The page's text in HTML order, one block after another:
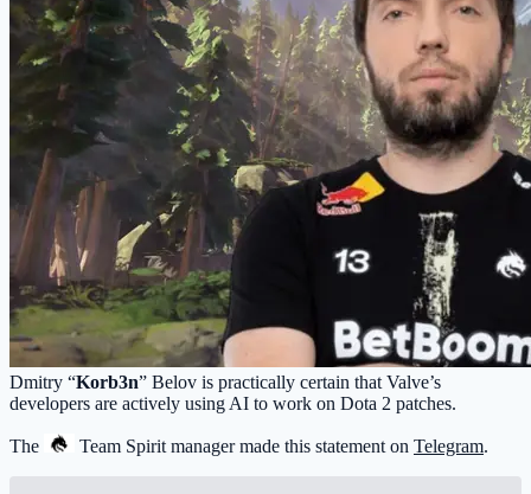
Dmitry “Korb3n” Belov is practically certain that Valve’s
developers are actively using AI to work on Dota 2 patches.
The Team Spiritmanager made this statement on Telegram.